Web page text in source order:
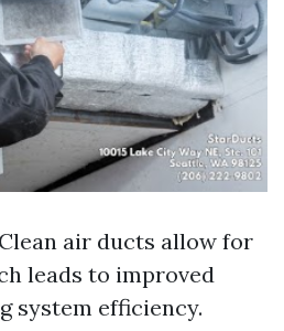
air ducts allow for
leads to improved
system efficiency.